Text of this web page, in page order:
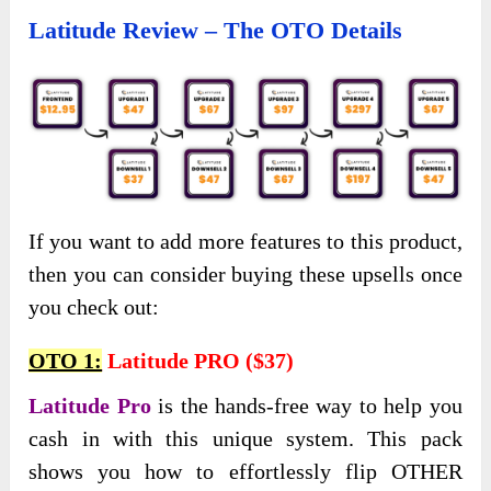
Latitude Review – The OTO Details
If you want to add more features to this product,
then you can consider buying these upsells once
you check out:
OTO 1: Latitude PRO ($37)
Latitude Prois the hands-free way to help you
cash in with this unique system. This pack
shows you how to effortlessly flip OTHER